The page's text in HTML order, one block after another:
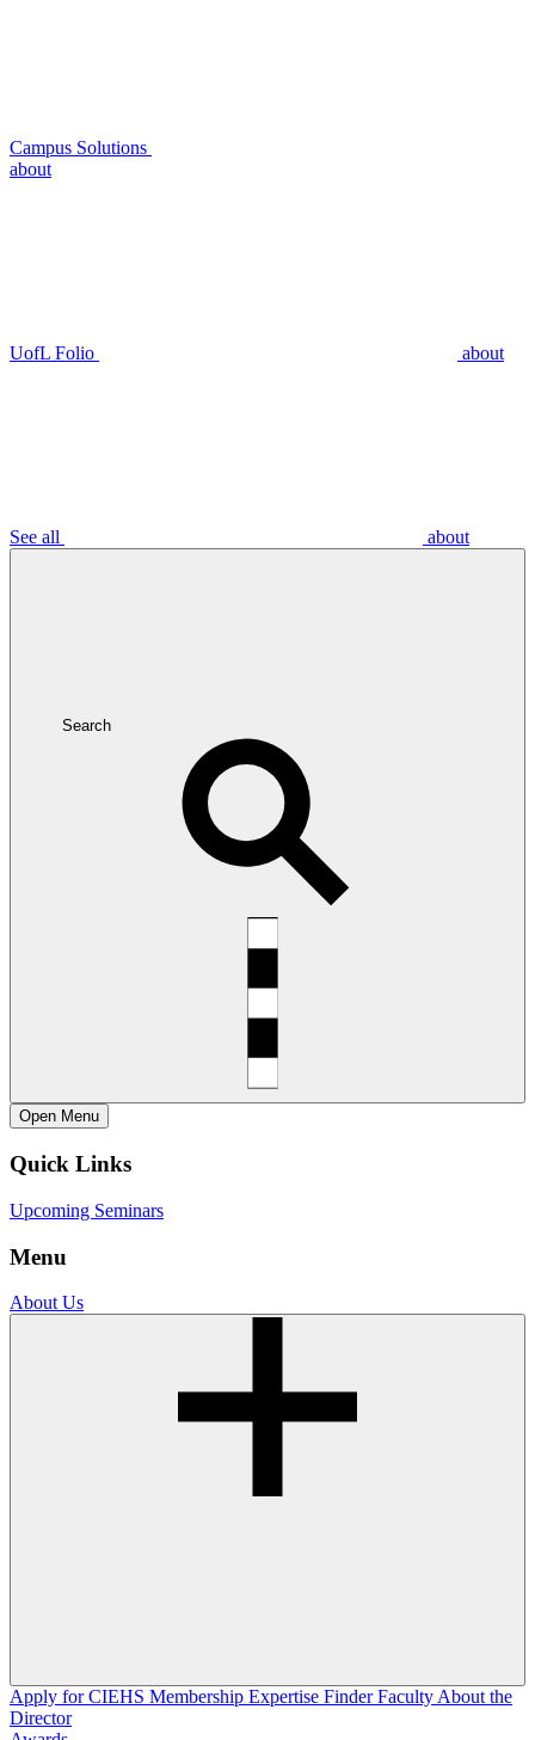
Campus Solutions
about
UofL Folio about
See all about
Search
Open Menu
Quick Links
Upcoming Seminars
Menu
About Us
Apply for CIEHS Membership Expertise FinderFaculty About the
Director